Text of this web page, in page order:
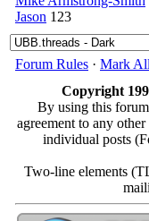
Jason 123
Forum Rules · Mark
Copyright
By using this
agreement to any
individual posts
Two-line elements